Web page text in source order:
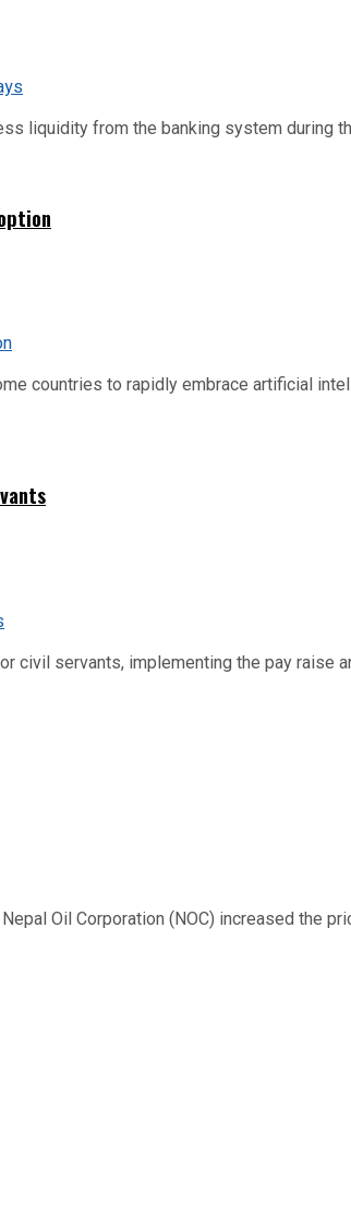
liquidity from the banking system during
countries to rapidly embrace artificial
servants, implementing the pay raise
Oil Corporation (NOC) increased the